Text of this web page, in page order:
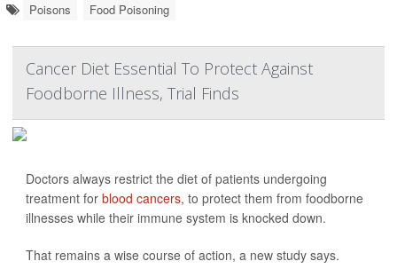
Poisons Food Poisoning
Cancer Diet Essential To Protect Against
Foodborne Illness, Trial Finds
Doctors always restrict the diet of patients undergoing
treatment for blood cancers, to protect them from foodborne
illnesses while their immune system is knocked down.
That remains a wise course of action, a new study says.